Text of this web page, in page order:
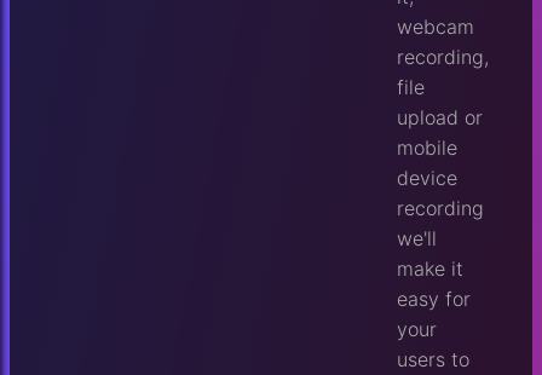
webcam
recording,
file
upload or
mobile
device
recording
we'll
make it
easy for
your
users to